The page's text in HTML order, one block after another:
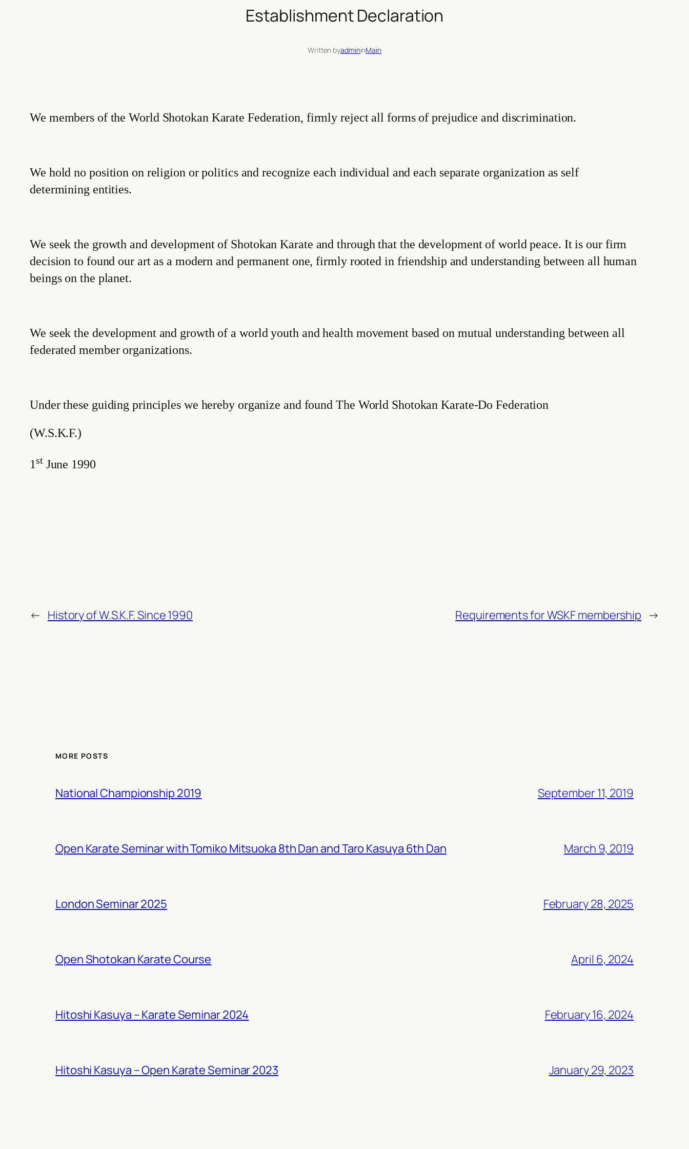
Establishment Declaration
Written byadmininMain
We members of the World Shotokan Karate Federation, firmly reject all forms of prejudice and discrimination.
We hold no position on religion or politics and recognize each individual and each separate organization as self
determining entities.
We seek the growth and development of Shotokan Karate and through that the development of world peace. It is our firm
decision to found our art as a modern and permanent one, firmly rooted in friendship and understanding between all human
beings on the planet.
We seek the development and growth of a world youth and health movement based on mutual understanding between all
federated member organizations.
Under these guiding principles we hereby organize and found The World Shotokan Karate-Do Federation
(W.S.K.F.)
1stJune 1990
← History of W.S.K.F. Since 1990 Requirements for WSKF membership →
MORE POSTS
National Championship 2019 September 11, 2019
Open Karate Seminar with Tomiko Mitsuoka 8th Dan and Taro Kasuya 6th Dan March 9, 2019
London Seminar 2025 February 28, 2025
Open Shotokan Karate Course April 6, 2024
Hitoshi Kasuya – Karate Seminar 2024 February 16, 2024
Hitoshi Kasuya – Open Karate Seminar 2023 January 29, 2023